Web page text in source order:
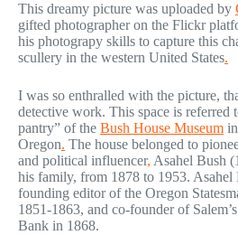
This dreamy picture was uploaded by
gifted photographer on the Flickr
his photograpy skills to capture this
scullery in the western United States.
I was so enthralled with the picture,
detective work. This space is referred
pantry” of the Bush House Museum
Oregon. The house belonged to
and political influencer, Asahel Bush
his family, from 1878 to 1953. Asahel
founding editor of the Oregon
1851-1863, and co-founder of
Bank in 1868.